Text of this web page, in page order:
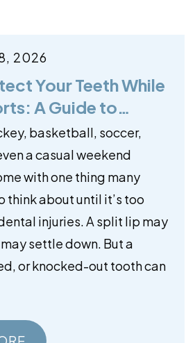
2026
Your Teeth While
A Guide to
basketball, soccer,
a casual weekend
with one thing many
about until it’s too
injuries. A split lip may
settle down. But a
or knocked-out tooth can